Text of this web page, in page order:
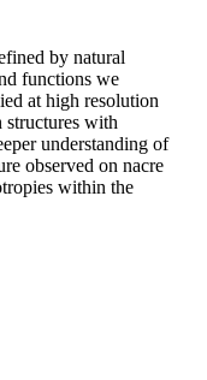
by natural
functions we
at high resolution
structures with
understanding of
observed on nacre
within the